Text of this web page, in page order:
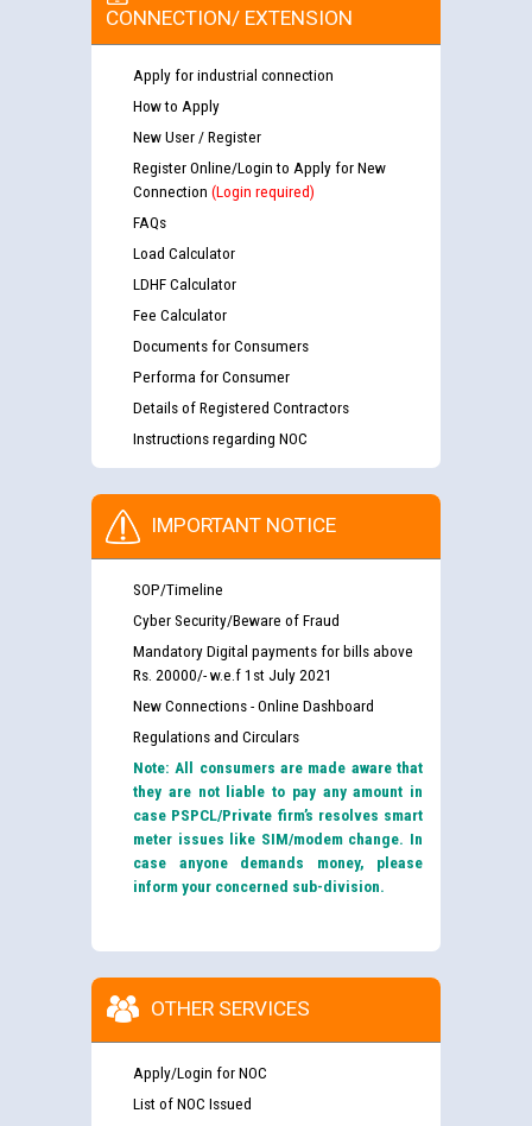
CONNECTION/ EXTENSION
Apply for industrial connection
How to Apply
New User / Register
Register Online/Login to Apply for New
Connection (Login required)
FAQs
Load Calculator
LDHF Calculator
Fee Calculator
Documents for Consumers
Performa for Consumer
Details of Registered Contractors
Instructions regarding NOC
IMPORTANT NOTICE
SOP/Timeline
Cyber Security/Beware of Fraud
Mandatory Digital payments for bills above
Rs. 20000/- w.e.f 1st July 2021
New Connections - Online Dashboard
Regulations and Circulars
Note: All consumers are made aware that
they are not liable to pay any amount in
case PSPCL/Private firm’s resolves smart
meter issues like SIM/modem change. In
case anyone demands money, please
inform your concerned sub-division.
OTHER SERVICES
Apply/Login for NOC
List of NOC Issued